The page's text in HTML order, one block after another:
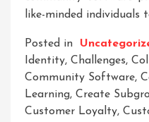
like-minded individuals
Posted in
Identity, Challenges,
Community Software,
Learning, Create
Customer Loyalty,